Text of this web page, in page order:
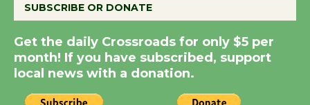
New Water Wheel to be
Dedicated @ Culver
City Julian Dixon Library
August 8
SUBSCRIBE OR DONATE
Get the daily Crossroads for only $5 per
month! If you have subscribed, support
local news with a donation.